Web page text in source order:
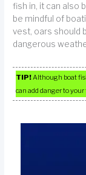
fish in, it can also
be mindful of
vest, oars should
dangerous
TIP!Although boat
can add danger to